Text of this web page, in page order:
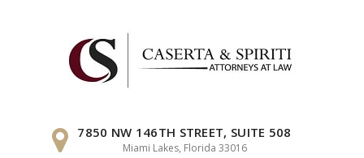
7850 NW 146TH STREET, SUITE 508
Miami Lakes, Florida 33016